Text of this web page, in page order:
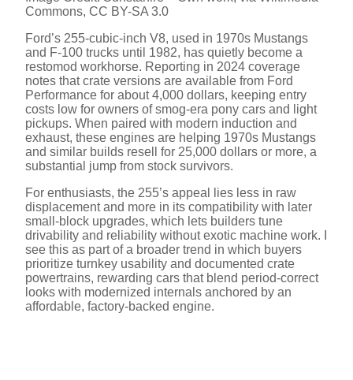
i
d
e
o
Commons, CC BY-SA 3.0
Ford’s 255-cubic-inch V8, used in 1970s Mustangs
and F-100 trucks until 1982, has quietly become a
restomod workhorse. Reporting in 2024 coverage
notes that crate versions are available from Ford
Performance for about 4,000 dollars, keeping entry
costs low for owners of smog-era pony cars and light
pickups. When paired with modern induction and
exhaust, these engines are helping 1970s Mustangs
and similar builds resell for 25,000 dollars or more, a
substantial jump from stock survivors.
For enthusiasts, the 255’s appeal lies less in raw
displacement and more in its compatibility with later
small-block upgrades, which lets builders tune
drivability and reliability without exotic machine work. I
see this as part of a broader trend in which buyers
prioritize turnkey usability and documented crate
powertrains, rewarding cars that blend period-correct
looks with modernized internals anchored by an
affordable, factory-backed engine.